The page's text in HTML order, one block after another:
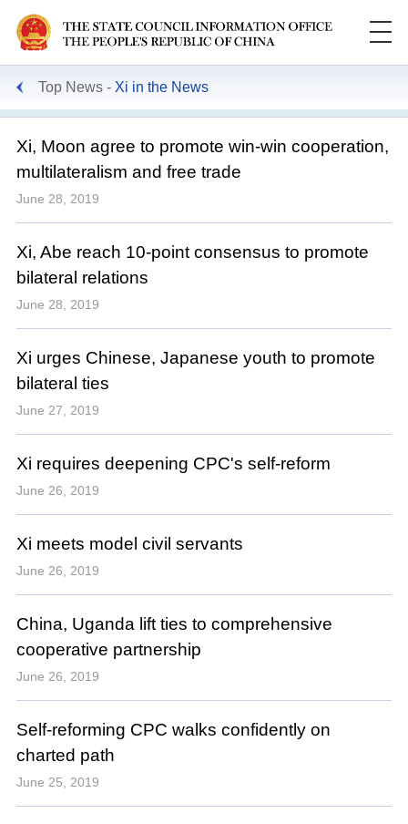
Top News Xi in the News
Xi, Moon agree to promote win-win cooperation,
multilateralism and free trade
June 28, 2019
Xi, Abe reach 10-point consensus to promote
bilateral relations
June 28, 2019
Xi urges Chinese, Japanese youth to promote
bilateral ties
June 27, 2019
Xi requires deepening CPC's self-reform
June 26, 2019
Xi meets model civil servants
June 26, 2019
China, Uganda lift ties to comprehensive
cooperative partnership
June 26, 2019
Self-reforming CPC walks confidently on
charted path
June 25, 2019